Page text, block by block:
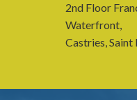
2nd Floor
Waterfront,
Castries, Saint